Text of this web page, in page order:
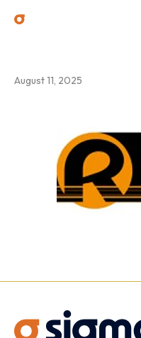
August 11, 2025